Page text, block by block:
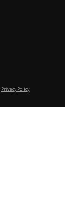
Privacy Policy